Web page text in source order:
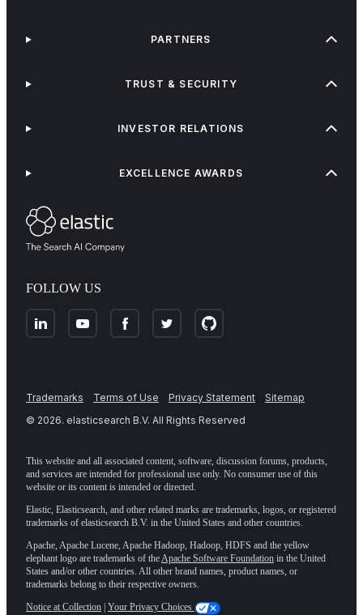
FOLLOW US
PARTNERS
TRUST & SECURITY
INVESTOR RELATIONS
EXCELLENCE AWARDS
Trademarks Terms of Use Privacy Statement
Sitemap
© 2026. elasticsearch B.V. All Rights Reserved
This website and all associated content, software, discussion forums, products,
and services are intended for professional use only. No consumer use of this
website or its content is intended or directed.
Elastic, Elasticsearch, and other related marks are trademarks, logos, or registered
trademarks of elasticsearch B.V. in the United States and other countries.
Apache, Apache Lucene, Apache Hadoop, Hadoop, HDFS and the yellow
elephant logo are trademarks of theApache Software Foundation in the United
States and/or other countries. All other brand names, product names, or
trademarks belong to their respective owners.
Notice at Collection Your Privacy Choices